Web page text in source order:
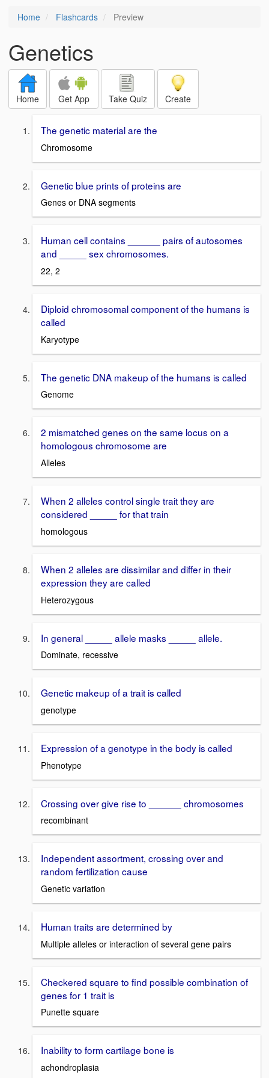
Home Flashcards Preview
Genetics
Home Get App Take Quiz Create
The genetic material are the
Chromosome
Genetic blue prints of proteins are
Genes or DNA segments
Human cell contains ______ pairs of autosomes
and _____ sex chromosomes.
22, 2
Diploid chromosomal component of the humans is
called
Karyotype
The genetic DNA makeup of the humans is called
Genome
2 mismatched genes on the same locus on a
homologous chromosome are
Alleles
When 2 alleles control single trait they are
considered _____ for that train
homologous
When 2 alleles are dissimilar and differ in their
expression they are called
Heterozygous
In general _____ allele masks _____ allele.
Dominate, recessive
Genetic makeup of a trait is called
genotype
Expression of a genotype in the body is called
Phenotype
Crossing over give rise to ______ chromosomes
recombinant
Independent assortment, crossing over and
random fertilization cause
Genetic variation
Human traits are determined by
Multiple alleles or interaction of several gene pairs
Checkered square to find possible combination of
genes for 1 trait is
Punette square
Inability to form cartilage bone is
achondroplasia